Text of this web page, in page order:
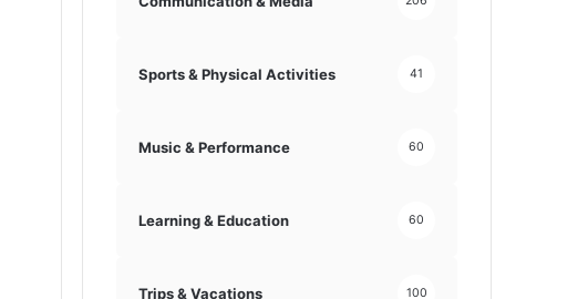
Sports & Physical Activities 41
Music & Performance 60
Learning & Education 60
Trips & Vacations 100